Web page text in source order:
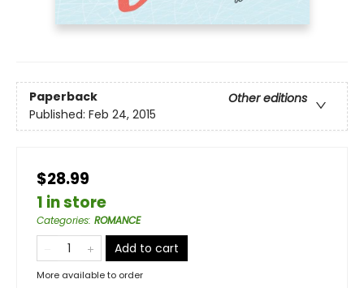
Paperback
Other editions
Published: Feb 24, 2015
$28.99
1 in store
Categories: ROMANCE
Add to cart
More available to order